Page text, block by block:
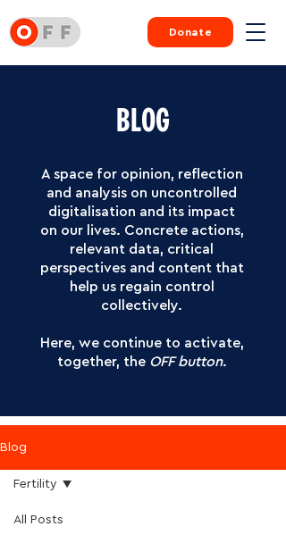
Donate
BLOG
A space for opinion, reflection
and analysis on uncontrolled
digitalisation and its impact
on our lives. Concrete actions,
relevant data, critical
perspectives and content that
help us regain control
collectively.
Here, we continue to activate,
together, the OFF button.
Blog
All Posts
Fertility